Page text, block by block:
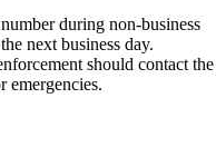
during non-business
next business day.
should contact the
emergencies.